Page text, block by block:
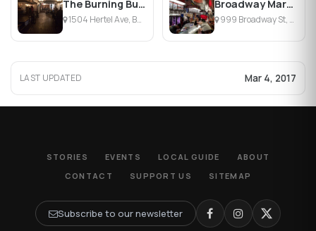
The Burning Buffalo Bar & Grill
1504 Hertel Ave, Buffalo, NY
Broadway Market
999 Broadway St, Buffalo, NY
LAST UPDATED Mar 4, 2017
STORIES EVENTS LOCAL GUIDE
ABOUT
CONTACT
SUPPORT US SITEMAP
Subscribe to our newsletter